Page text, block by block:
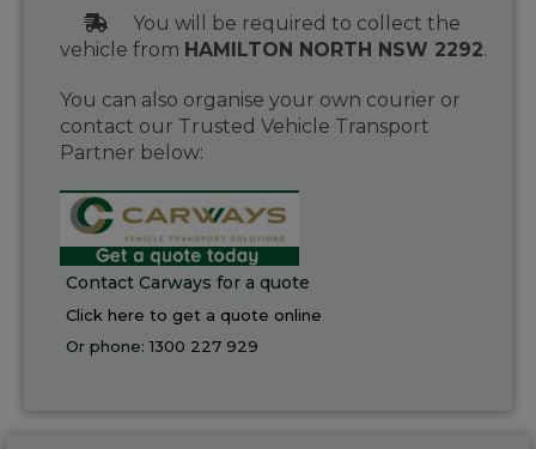
You will be required to collect the
vehicle from HAMILTON NORTH NSW 2292.
You can also organise your own courier or
contact our Trusted Vehicle Transport
Partner below:
Contact Carways for a quote
Click here to get a quote online
Or phone:1300 227 929